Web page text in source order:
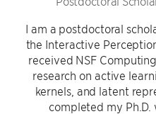
I am a postdoctoral
the Interactive
received NSF
research on active
kernels, and latent
completed my